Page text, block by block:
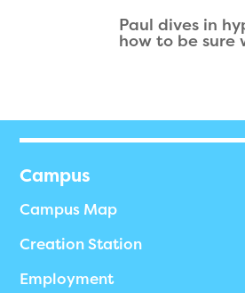
Paul dives in
how to be sure
Campus
Campus Map
Creation Station
Employment